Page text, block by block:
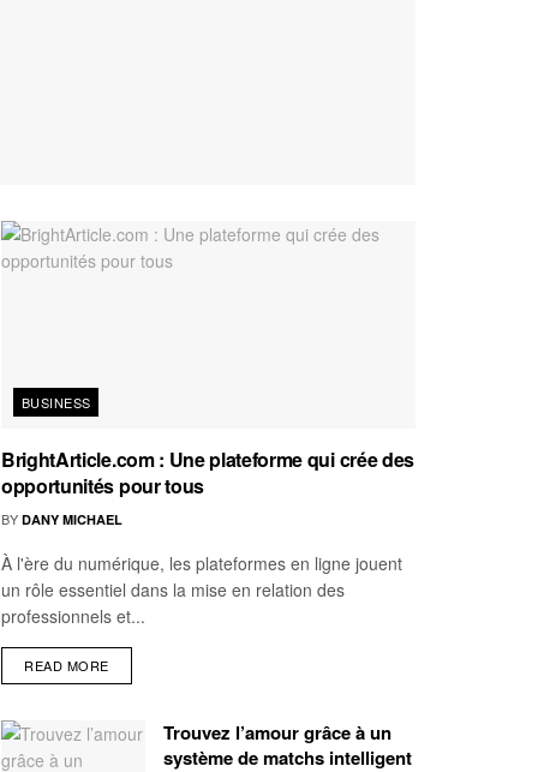
BUSINESS
BrightArticle.com : Une plateforme qui crée des
opportunités pour tous
BY DANY MICHAEL
À l'ère du numérique, les plateformes en ligne jouent
un rôle essentiel dans la mise en relation des
professionnels et...
READ MORE
Trouvez l’amour grâce à un
système de matchs intelligent